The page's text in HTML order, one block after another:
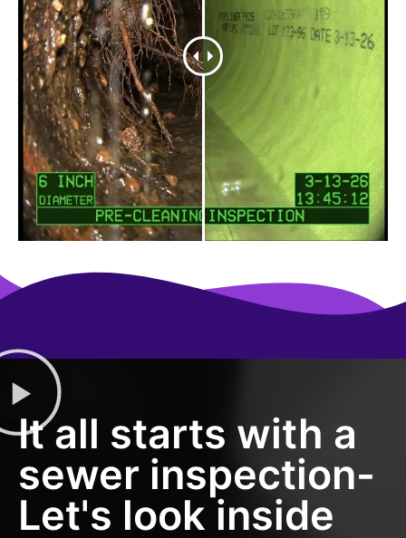
It all starts with a
sewer inspection-
Let's look inside